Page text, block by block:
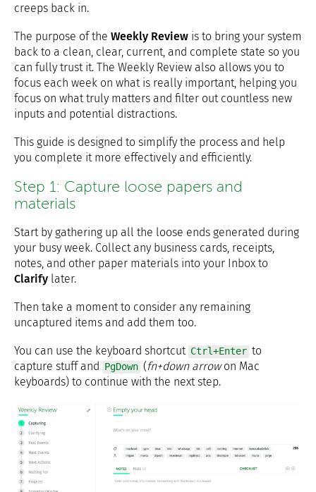
creeps back in.
The purpose of the Weekly Review is to bring your system
back to a clean, clear, current, and complete state so you
can fully trust it. The Weekly Review also allows you to
focus each week on what is really important, helping you
focus on what truly matters and filter out countless new
inputs and potential distractions.
This guide is designed to simplify the process and help
you complete it more effectively and efficiently.
Step 1: Capture loose papers and
materials
Start by gathering up all the loose ends generated during
your busy week. Collect any business cards, receipts,
notes, and other paper materials into your Inbox to
Clarify later.
Then take a moment to consider any remaining
uncaptured items and add them too.
You can use the keyboard shortcut Ctrl+Enter to
capture stuff and PgDown (fn+down arrowon Mac
keyboards) to continue with the next step.